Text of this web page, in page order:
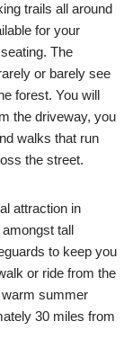
trails all around
for your
The
or barely see
forest. You will
the driveway, you
walks that run
the street.
attraction in
tall
to keep you
or ride from the
summer
30 miles from